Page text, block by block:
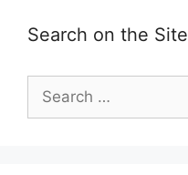
Search on the Site
Search
for: